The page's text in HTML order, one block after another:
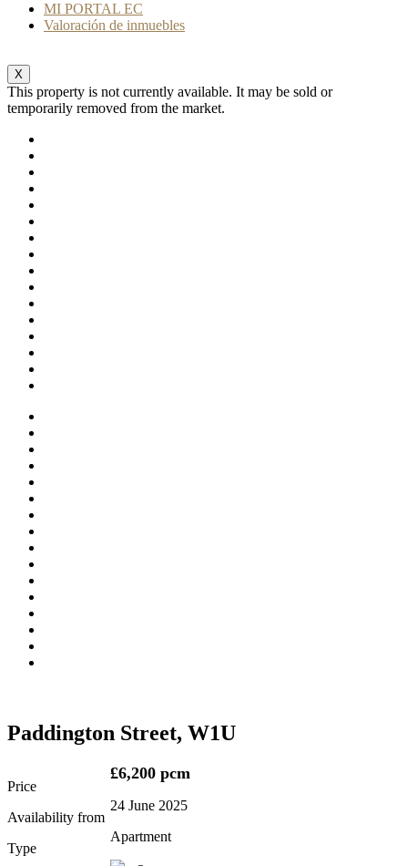
MI PORTAL EC
Valoración de inmuebles
X
This property is not currently available. It may be sold or
temporarily removed from the market.
Paddington Street, W1U
Price
Availability from
Type
£6,200 pcm
24 June 2025
Apartment